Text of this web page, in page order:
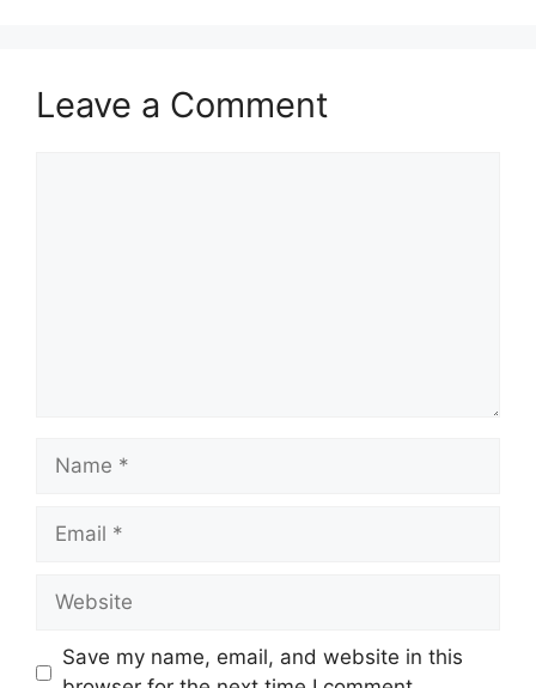
Leave a Comment
Name
Email
Website
Save my name, email, and website in this